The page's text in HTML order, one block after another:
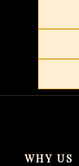
WHY US